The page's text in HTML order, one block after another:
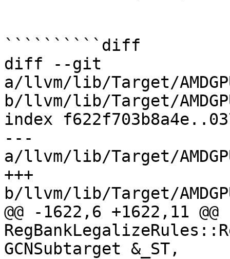
``````````diff
diff --git
a/llvm/lib/Target/
b/llvm/lib/Target/
index
---
a/llvm/lib/Target/
+++
b/llvm/lib/Target/
@@ -1622,6 +1622,11 @@
GCNSubtarget &_ST,